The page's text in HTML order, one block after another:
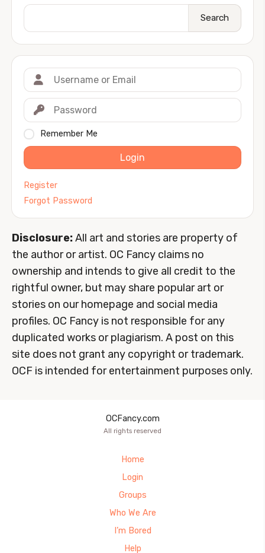
Search
Remember Me
Login
Register
Forgot Password
Disclosure:All art and stories are property of
the author or artist. OC Fancy claims no
ownership and intends to give all credit to the
rightful owner, but may share popular art or
stories on our homepage and social media
profiles. OC Fancy is not responsible for any
duplicated works or plagiarism. A post on this
site does not grant any copyright or trademark.
OCF is intended for entertainment purposes only.
OCFancy.com
All rights reserved
Home
Login
Groups
Who We Are
I’m Bored
Help